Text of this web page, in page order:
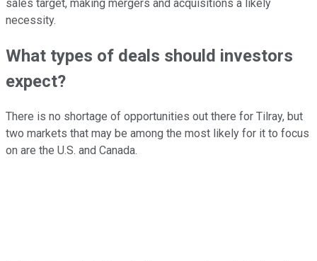
sales target, making mergers and acquisitions a likely
necessity.
What types of deals should investors
expect?
There is no shortage of opportunities out there for Tilray, but
two markets that may be among the most likely for it to focus
on are the U.S. and Canada.